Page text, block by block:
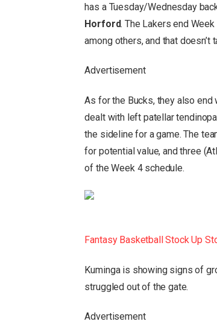
has a Tuesday/Wednesday
Horford. The Lakers end
among others, and that doesn’t
Advertisement
As for the Bucks, they also end
dealt with left patellar
the sideline for a game. The
for potential value, and three
of the Week 4 schedule.
Fantasy Basketball Stock Up
Kuminga is showing signs of
struggled out of the gate.
Advertisement